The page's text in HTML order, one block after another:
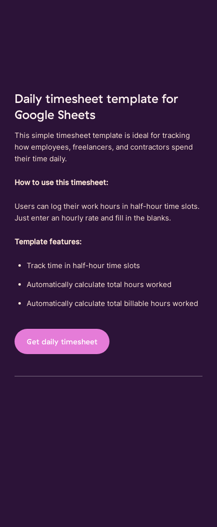
Daily timesheet template for
Google Sheets
This simple timesheet template is ideal for tracking
how employees, freelancers, and contractors spend
their time daily.
How to use this timesheet:
Users can log their work hours in half-hour time slots.
Just enter an hourly rate and fill in the blanks.
Template features:
Track time in half-hour time slots
Automatically calculate total hours worked
Automatically calculate total billable hours worked
Get daily timesheet